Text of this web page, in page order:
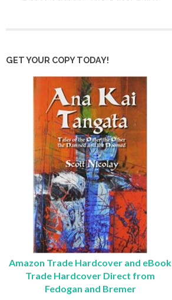
GET YOUR COPY TODAY!
Amazon Trade Hardcover and eBook
Trade Hardcover Direct from
Fedogan and Bremer